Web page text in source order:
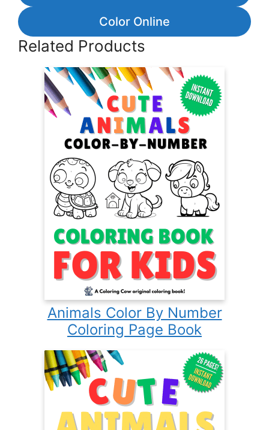
Color Online
Related Products
Animals Color By Number
Coloring Page Book